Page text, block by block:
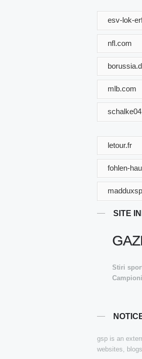
esv-lok-
nfl.com
mlb.com
letour.fr
fohlen-
SITE
Stiri
gsp is an
websites,